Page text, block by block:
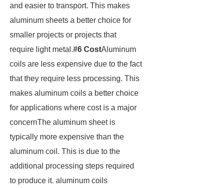
and easier to transport. This makes
aluminum sheets a better choice for
smaller projects or projects that
require light metal.#6 CostAluminum
coils are less expensive due to the fact
that they require less processing. This
makes aluminum coils a better choice
for applications where cost is a major
concernThe aluminum sheet is
typically more expensive than the
aluminum coil. This is due to the
additional processing steps required
to produce it. aluminum coils